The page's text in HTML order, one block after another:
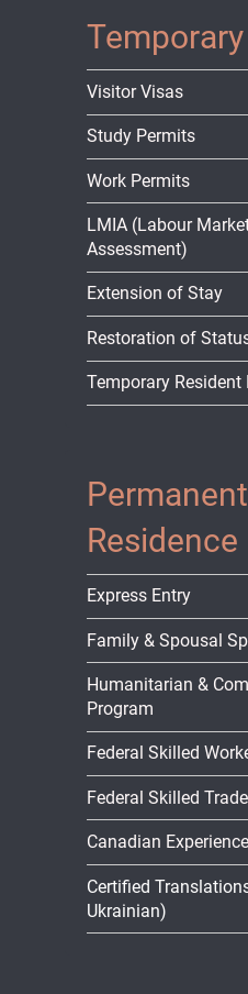
Visitor Visas
Study Permits
Work Permits
LMIA (Labour
Assessment)
Extension of Stay
Restoration of
Temporary Resident
Permanent
Residence
Express Entry
Family & Spousal
Humanitarian &
Program
Federal Skilled
Federal Skilled
Canadian
Certified
Ukrainian)